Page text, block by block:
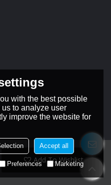
Add To Wishlist
with the best possible
to analyze user
improve the website for
Accept all
Preferences Marketing